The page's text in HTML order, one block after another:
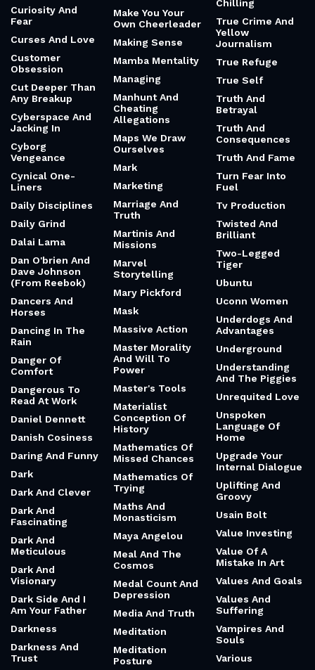
Curiosity And
Fear
Curses And Love
Customer
Obsession
Cut Deeper Than
Any Breakup
Cyberspace And
Jacking In
Cyborg
Vengeance
Cynical One-
Liners
Daily Disciplines
Daily Grind
Dalai Lama
Dan O'brien And
Dave Johnson
(From Reebok)
Dancers And
Horses
Dancing In The
Rain
Danger Of
Comfort
Dangerous To
Read At Work
Daniel Dennett
Danish Cosiness
Daring And Funny
Dark
Dark And Clever
Dark And
Fascinating
Dark And
Meticulous
Dark And
Visionary
Dark Side And I
Am Your Father
Darkness
Darkness And
Trust
Make You Your
Own Cheerleader
Making Sense
Mamba Mentality
Managing
Manhunt And
Cheating
Allegations
Maps We Draw
Ourselves
Mark
Marketing
Marriage And
Truth
Martinis And
Missions
Marvel
Storytelling
Mary Pickford
Mask
Massive Action
Master Morality
And Will To
Power
Master's Tools
Materialist
Conception Of
History
Mathematics Of
Missed Chances
Mathematics Of
Trying
Maths And
Monasticism
Maya Angelou
Meal And The
Cosmos
Medal Count And
Depression
Media And Truth
Meditation
Meditation
Posture
Chilling
True Crime And
Yellow
Journalism
True Refuge
True Self
Truth And
Betrayal
Truth And
Consequences
Truth And Fame
Turn Fear Into
Fuel
Tv Production
Twisted And
Brilliant
Two-Legged
Tiger
Ubuntu
Uconn Women
Underdogs And
Advantages
Underground
Understanding
And The Piggies
Unrequited Love
Unspoken
Language Of
Home
Upgrade Your
Internal Dialogue
Uplifting And
Groovy
Usain Bolt
Value Investing
Value Of A
Mistake In Art
Values And Goals
Values And
Suffering
Vampires And
Souls
Various